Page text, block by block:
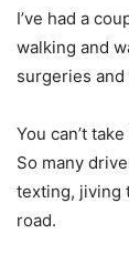
I’ve had a
walking and
surgeries
You can’t
So many
texting, jiving
road.